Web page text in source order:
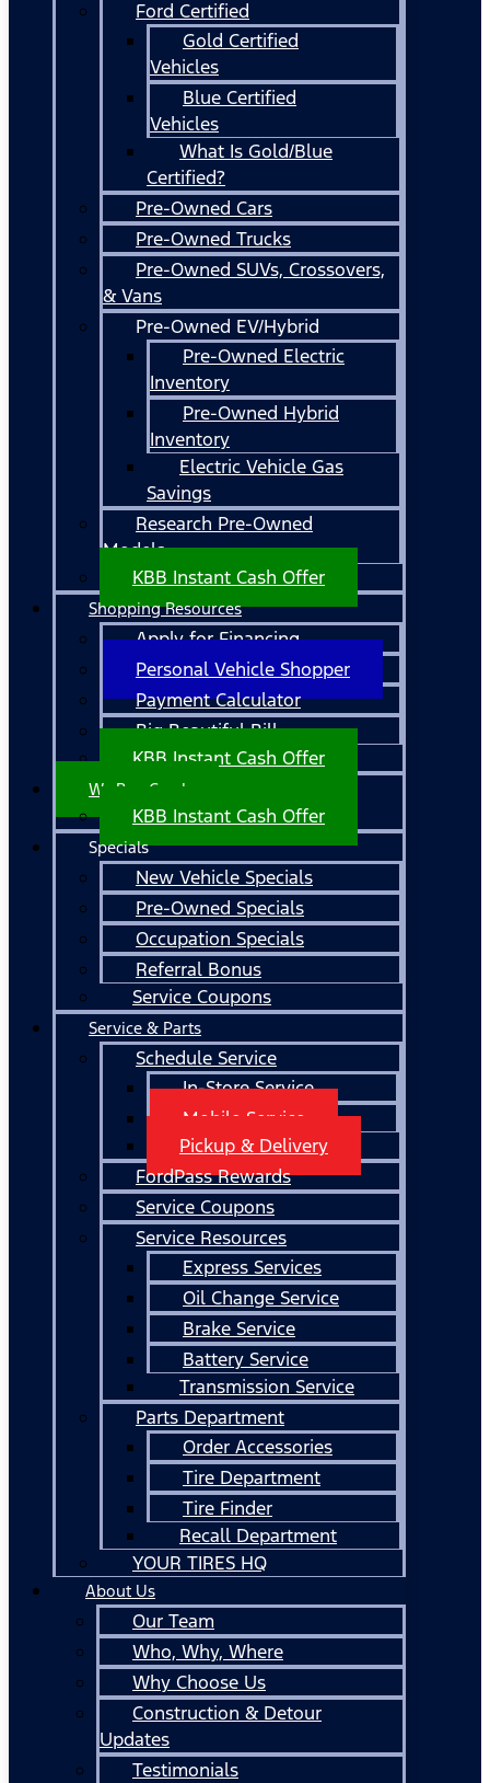
Ford Certified
Gold Certified
Vehicles
Blue Certified
Vehicles
What Is Gold/Blue
Certified?
Pre-Owned Cars
Pre-Owned Trucks
Pre-Owned SUVs, Crossovers,
& Vans
Pre-Owned EV/Hybrid
Pre-Owned Electric
Inventory
Pre-Owned Hybrid
Inventory
Electric Vehicle Gas
Savings
Research Pre-Owned
Models
KBB Instant Cash Offer
Shopping Resources
Apply for Financing
Personal Vehicle Shopper
Payment Calculator
Big Beautiful Bill
KBB Instant Cash Offer
We Buy Cars!
KBB Instant Cash Offer
Specials
New Vehicle Specials
Pre-Owned Specials
Occupation Specials
Referral Bonus
Service Coupons
Service & Parts
Schedule Service
In-Store Service
Mobile Service
Pickup & Delivery
FordPass Rewards
Service Coupons
Service Resources
Express Services
Oil Change Service
Brake Service
Battery Service
Transmission Service
Parts Department
Order Accessories
Tire Department
Tire Finder
Recall Department
YOUR TIRES HQ
About Us
Our Team
Who, Why, Where
Why Choose Us
Construction & Detour
Updates
Testimonials